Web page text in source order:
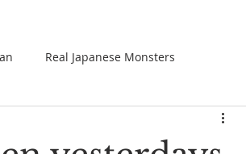
Real Japanese Monsters